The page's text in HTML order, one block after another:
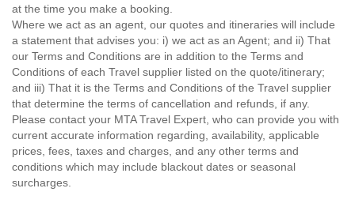
at the time you make a booking.
Where we act as an agent, our quotes and itineraries will include
a statement that advises you: i) we act as an Agent; and ii) That
our Terms and Conditions are in addition to the Terms and
Conditions of each Travel supplier listed on the quote/itinerary;
and iii) That it is the Terms and Conditions of the Travel supplier
that determine the terms of cancellation and refunds, if any.
Please contact your MTA Travel Expert, who can provide you with
current accurate information regarding, availability, applicable
prices, fees, taxes and charges, and any other terms and
conditions which may include blackout dates or seasonal
surcharges.